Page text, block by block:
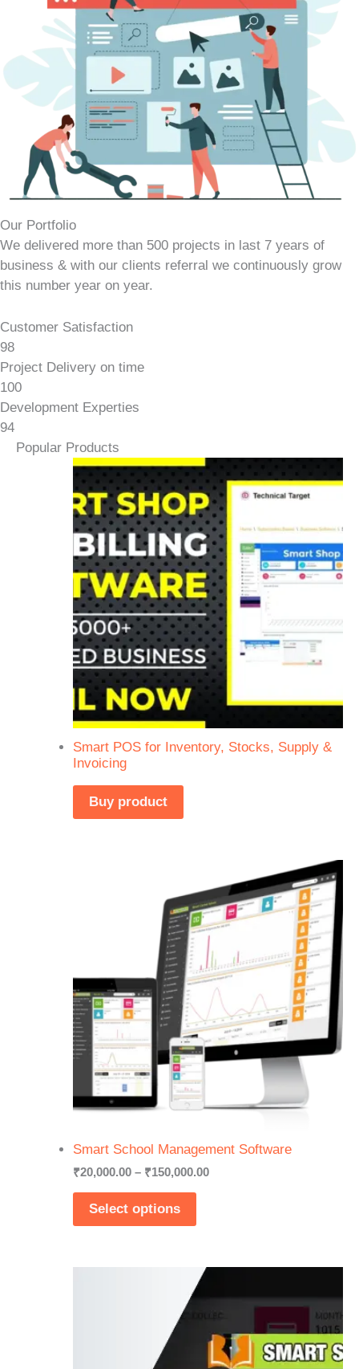
Our Portfolio
We delivered more than 500 projects in last 7 years of
business & with our clients referral we continuously grow
this number year on year.
Customer Satisfaction
98
Project Delivery on time
100
Development Experties
94
Popular Products
Smart POS for Inventory, Stocks, Supply &
Invoicing
Buy product
Smart School Management Software
₹20,000.00 – ₹150,000.00Price
Select options